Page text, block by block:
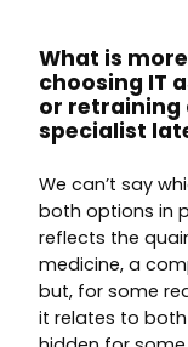
What is
choosing IT
or retraining
specialist
We can’t say
both options in
reflects the
medicine, a
but, for some
it relates to